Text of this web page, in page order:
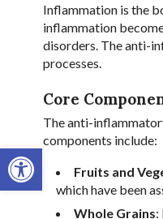
Open toolbar
Inflammation is the
inflammation
disorders. The anti-
processes.
Core
The anti-
components include:
Fruits and
which have been
Whole Grains: